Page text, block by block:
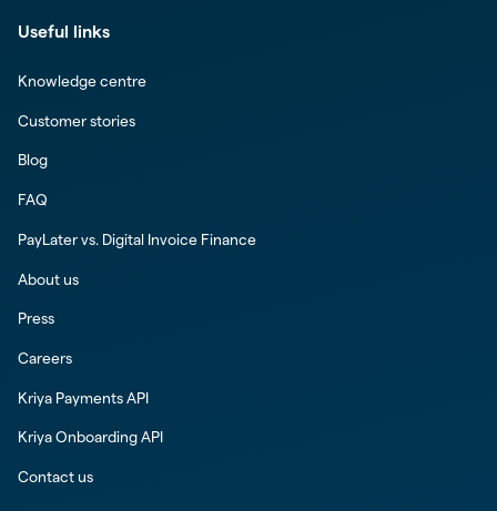
Useful links
Knowledge centre
Customer stories
Blog
FAQ
PayLater vs. Digital Invoice Finance
About us
Press
Careers
Kriya Payments API
Kriya Onboarding API
Contact us